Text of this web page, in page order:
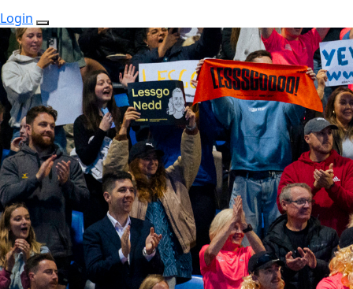
Login